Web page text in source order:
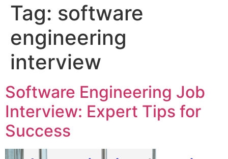
Tag: software
engineering
interview
Software Engineering Job
Interview: Expert Tips for
Success